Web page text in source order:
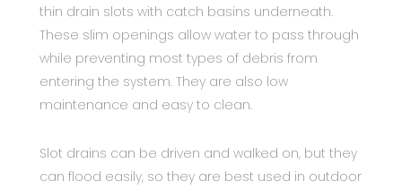
thin drain slots with catch basins underneath.
These slim openings allow water to pass through
while preventing most types of debris from
entering the system. They are also low
maintenance and easy to clean.
Slot drains can be driven and walked on, but they
can flood easily, so they are best used in outdoor